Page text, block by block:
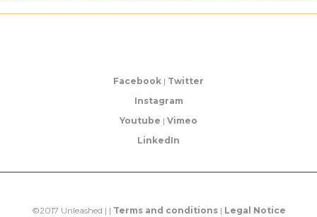
Facebook | Twitter
Instagram
Youtube | Vimeo
LinkedIn
©2017 Unleashed | | Terms and conditions| Legal Notice